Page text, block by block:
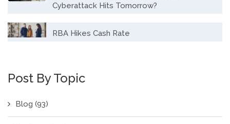
Cyberattack Hits Tomorrow?
RBA Hikes Cash Rate
Post By Topic
Blog (93)